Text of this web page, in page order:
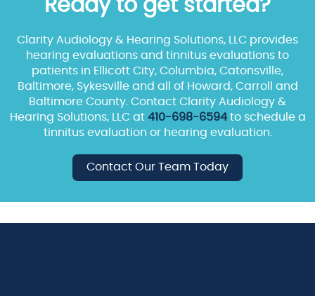
Ready to get started?
Clarity Audiology & Hearing Solutions, LLC provides
hearing evaluations and tinnitus evaluations to
patients in Ellicott City, Columbia, Catonsville,
Baltimore, Sykesville and all of Howard, Carroll and
Baltimore County. Contact Clarity Audiology &
Hearing Solutions, LLC at 410-698-6594to schedule a
tinnitus evaluation or hearing evaluation.
Contact Our Team Today